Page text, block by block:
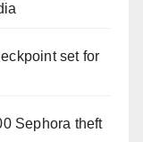
set for
Sephora theft